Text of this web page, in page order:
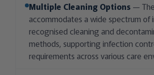
Multiple Cleaning Options —
accommodates a wide spectrum of
recognised cleaning and
methods, supporting infection
requirements across various care